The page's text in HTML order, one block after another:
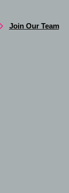
Join Our Team